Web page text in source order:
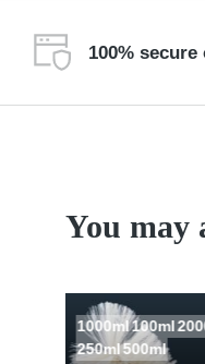
100%
You may
1000ml100ml
250ml500ml